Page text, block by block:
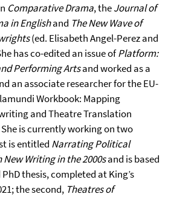
Comparative Drama, theJournal of
in Englishand The New Wave of
(ed. Elisabeth Angel-Perez and
has co-edited an issue ofPlatform:
Performing Artsand worked as a
an associate researcher for the EU-
Workbook: Mapping
and Theatre Translation
is currently working on two
is entitled Narrating Political
Writing in the 2000sand is based
thesis, completed at King’s
the second, Theatres of